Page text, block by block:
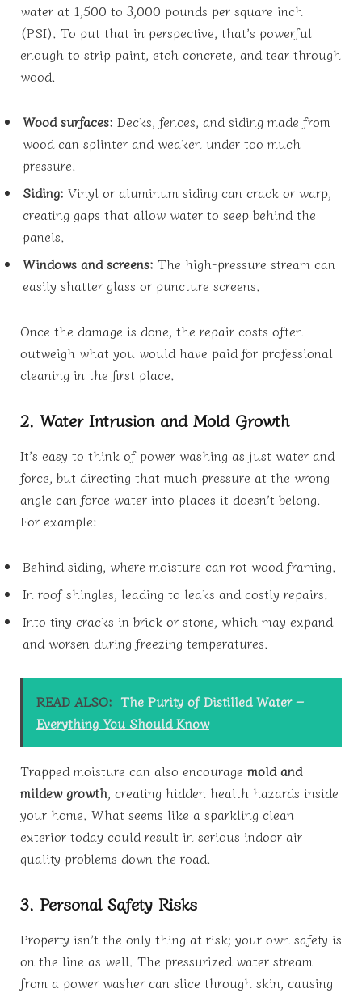
water at 1,500 to 3,000 pounds per square inch
(PSI). To put that in perspective, that’s powerful
enough to strip paint, etch concrete, and tear through
wood.
Wood surfaces: Decks, fences, and siding made from
wood can splinter and weaken under too much
pressure.
Siding: Vinyl or aluminum siding can crack or warp,
creating gaps that allow water to seep behind the
panels.
Windows and screens: The high-pressure stream can
easily shatter glass or puncture screens.
Once the damage is done, the repair costs often
outweigh what you would have paid for professional
cleaning in the first place.
2. Water Intrusion and Mold Growth
It’s easy to think of power washing as just water and
force, but directing that much pressure at the wrong
angle can force water into places it doesn’t belong.
For example:
Behind siding, where moisture can rot wood framing.
In roof shingles, leading to leaks and costly repairs.
Into tiny cracks in brick or stone, which may expand
and worsen during freezing temperatures.
READ ALSO: The Purity of Distilled Water –
Everything You Should Know
Trapped moisture can also encourage mold and
mildew growth, creating hidden health hazards inside
your home. What seems like a sparkling clean
exterior today could result in serious indoor air
quality problems down the road.
3. Personal Safety Risks
Property isn’t the only thing at risk; your own safety is
on the line as well. The pressurized water stream
from a power washer can slice through skin, causing